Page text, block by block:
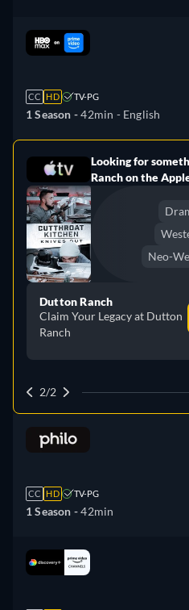
CC HD TV-PG
1 Season -42min - English
Looking for
Ranch on the
Neo-
Dutton Ranch
Claim Your Legacy at Dutton
Ranch
2/2
CC HD TV-PG
1 Season -42min